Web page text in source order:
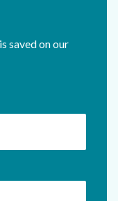
saved on our